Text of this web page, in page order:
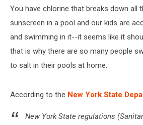
You have chlorine that breaks down all
sunscreen in a pool and our kids are
and swimming in it--it seems like it
that is why there are so many people
to salt in their pools at home.
According to the New York State
New York State regulations (